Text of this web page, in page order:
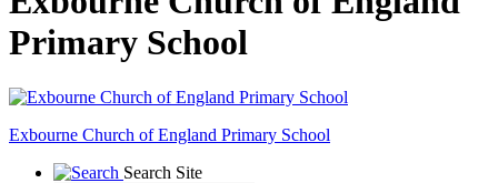
Primary School
Exbourne Church of England Primary School
Search Site